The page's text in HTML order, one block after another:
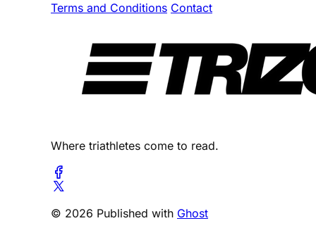
Terms and Conditions Contact
Where triathletes come to read.
© 2026 Published with Ghost